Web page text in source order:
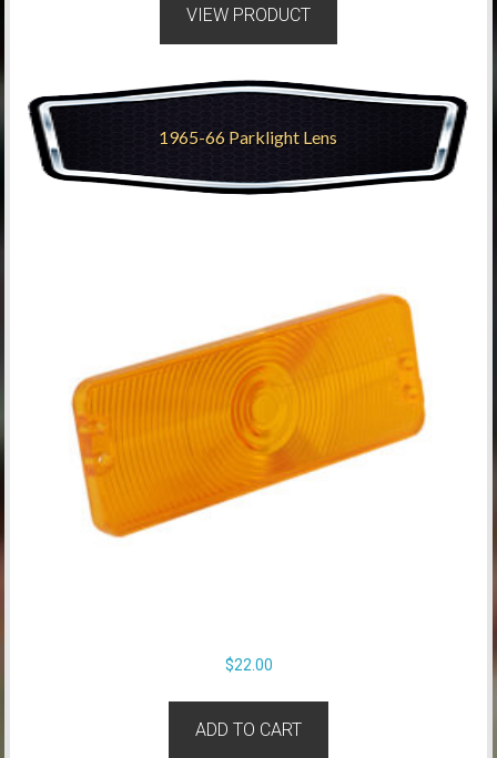
VIEW PRODUCT
1965-66 Parklight Lens
$22.00
ADD TO CART